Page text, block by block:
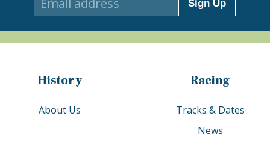
Sign Up
History
About Us
Racing
Tracks & Dates
News